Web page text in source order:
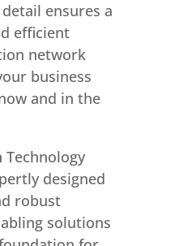
ensures a
efficient
network
business
and in the
designed
robust
solutions